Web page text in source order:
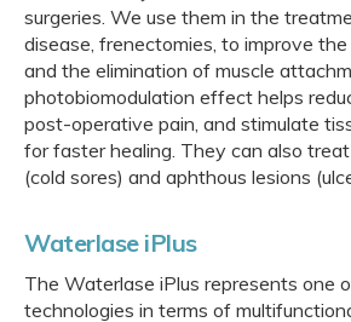
surgeries. We use them in the
disease, frenectomies, to improve
and the elimination of muscle
photobiomodulation effect helps
post-operative pain, and stimulate
for faster healing. They can also
(cold sores) and aphthous lesions
Waterlase iPlus
The Waterlase iPlus represents one
technologies in terms of